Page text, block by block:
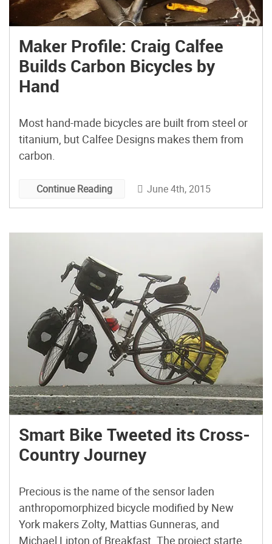
Maker Profile: Craig Calfee
Builds Carbon Bicycles by
Hand
Most hand-made bicycles are built from steel or
titanium, but Calfee Designs makes them from
carbon.
Continue Reading June 4th, 2015
Smart Bike Tweeted its Cross-
Country Journey
Precious is the name of the sensor laden
anthropomorphized bicycle modified by New
York makers Zolty, Mattias Gunneras, and
Michael Lipton of Breakfast. The project started